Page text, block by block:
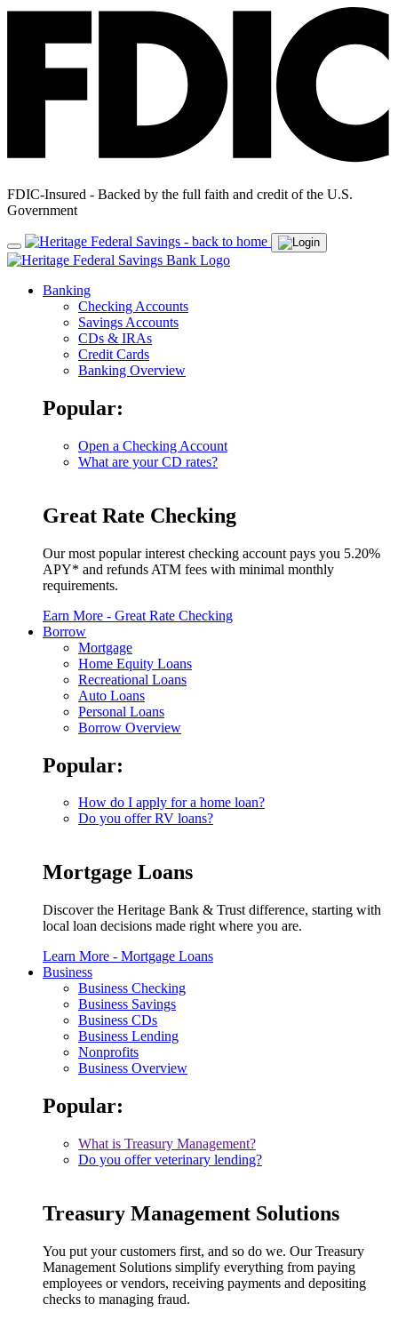
FDIC-Insured - Backed by the full faith and credit of the U.S.
Government
Banking
Checking Accounts
Savings Accounts
CDs & IRAs
Credit Cards
Banking Overview
Popular:
Open a Checking Account
What are your CD rates?
Great Rate Checking
Our most popular interest checking account pays you 5.20%
APY* and refunds ATM fees with minimal monthly
requirements.
Earn More - Great Rate Checking
Borrow
Mortgage
Home Equity Loans
Recreational Loans
Auto Loans
Personal Loans
Borrow Overview
Popular:
How do I apply for a home loan?
Do you offer RV loans?
Mortgage Loans
Discover the Heritage Bank & Trust difference, starting with
local loan decisions made right where you are.
Learn More - Mortgage Loans
Business
Business Checking
Business Savings
Business CDs
Business Lending
Nonprofits
Business Overview
Popular:
What is Treasury Management?
Do you offer veterinary lending?
Treasury Management Solutions
You put your customers first, and so do we. Our Treasury
Management Solutions simplify everything from paying
employees or vendors, receiving payments and depositing
checks to managing fraud.